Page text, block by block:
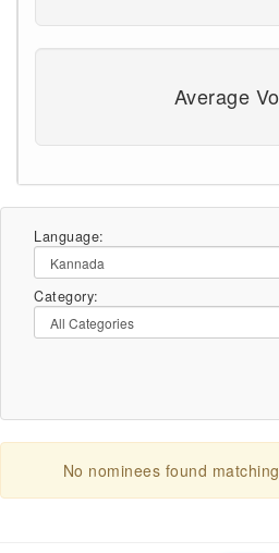
Average
Language:
Category:
No nominees found